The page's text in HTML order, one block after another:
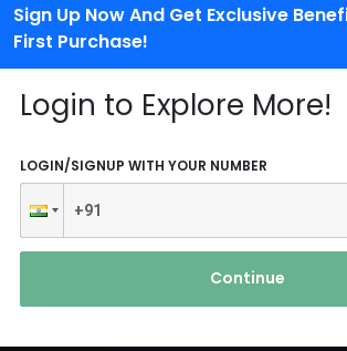
Sign Up Now And Get Exclusive
First Purchase!
Login to Explore More!
LOGIN/SIGNUP WITH YOUR NUMBER
Continue
PRODUCTS AND
USEFUL